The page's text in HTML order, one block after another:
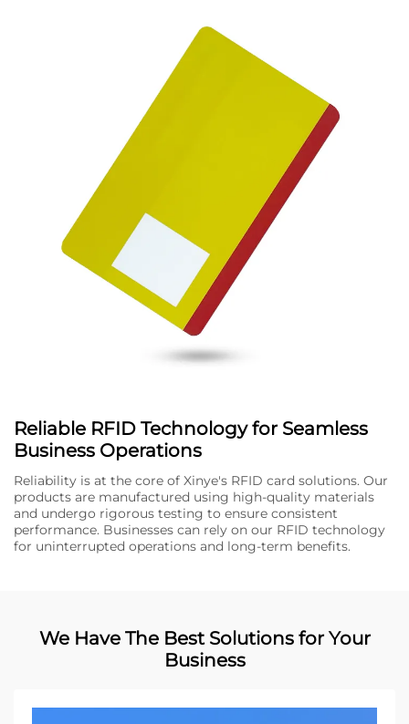
Reliable RFID Technology for Seamless
Business Operations
Reliability is at the core of Xinye's RFID card solutions. Our
products are manufactured using high-quality materials
and undergo rigorous testing to ensure consistent
performance. Businesses can rely on our RFID technology
for uninterrupted operations and long-term benefits.
We Have The Best Solutions for Your
Business